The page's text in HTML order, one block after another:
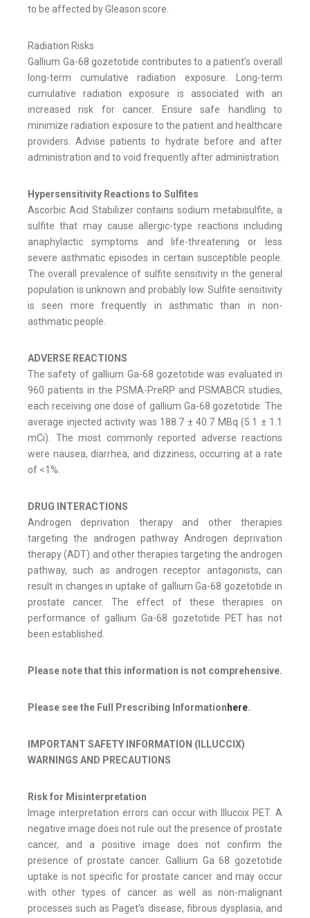
to be affected by Gleason score.
Radiation Risks
Gallium Ga-68 gozetotide contributes to a patient’s overall
long-term cumulative radiation exposure. Long-term
cumulative radiation exposure is associated with an
increased risk for cancer. Ensure safe handling to
minimize radiation exposure to the patient and healthcare
providers. Advise patients to hydrate before and after
administration and to void frequently after administration.
Hypersensitivity Reactions to Sulfites
Ascorbic Acid Stabilizer contains sodium metabisulfite, a
sulfite that may cause allergic-type reactions including
anaphylactic symptoms and life-threatening or less
severe asthmatic episodes in certain susceptible people.
The overall prevalence of sulfite sensitivity in the general
population is unknown and probably low. Sulfite sensitivity
is seen more frequently in asthmatic than in non-
asthmatic people.
ADVERSE REACTIONS
The safety of gallium Ga-68 gozetotide was evaluated in
960 patients in the PSMA-PreRP and PSMABCR studies,
each receiving one dose of gallium Ga-68 gozetotide. The
average injected activity was 188.7 ± 40.7 MBq (5.1 ± 1.1
mCi). The most commonly reported adverse reactions
were nausea, diarrhea, and dizziness, occurring at a rate
of <1%.
DRUG INTERACTIONS
Androgen deprivation therapy and other therapies
targeting the androgen pathway Androgen deprivation
therapy (ADT) and other therapies targeting the androgen
pathway, such as androgen receptor antagonists, can
result in changes in uptake of gallium Ga-68 gozetotide in
prostate cancer. The effect of these therapies on
performance of gallium Ga-68 gozetotide PET has not
been established.
Please note that this information is not comprehensive.
Please see the Full Prescribing Information here.
IMPORTANT SAFETY INFORMATION (ILLUCCIX)
WARNINGS AND PRECAUTIONS
Risk for Misinterpretation
Image interpretation errors can occur with Illuccix PET. A
negative image does not rule out the presence of prostate
cancer, and a positive image does not confirm the
presence of prostate cancer. Gallium Ga 68 gozetotide
uptake is not specific for prostate cancer and may occur
with other types of cancer as well as non-malignant
processes such as Paget’s disease, fibrous dysplasia, and